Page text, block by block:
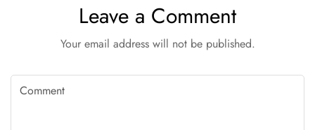
Leave a Comment
Your email address will not be published.